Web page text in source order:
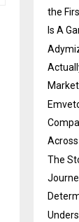
the
Is A
The